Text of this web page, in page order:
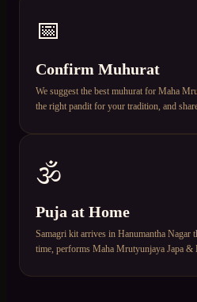
📅
Confirm Muhurat
We suggest the best muhurat for Maha
the right pandit for your tradition, and
🕉️
Puja at Home
Samagri kit arrives in Hanumantha Nagar
time, performs Maha Mrutyunjaya Japa &